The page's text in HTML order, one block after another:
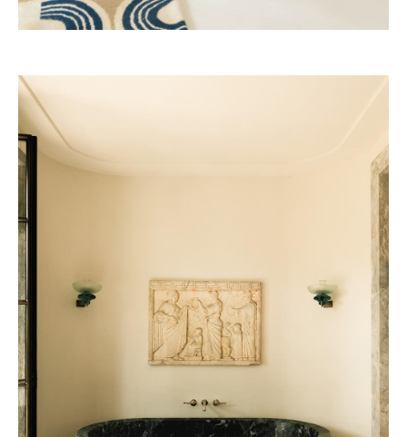
Four Seasons 2028